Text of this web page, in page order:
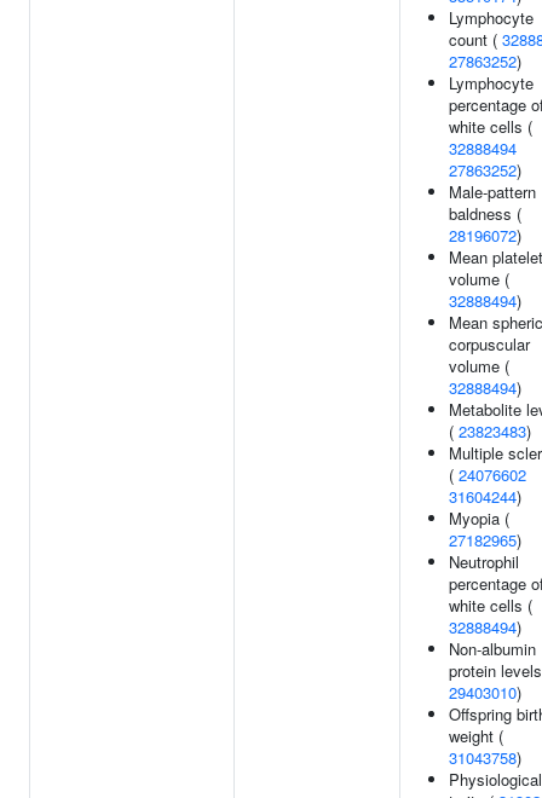
Lymphocyte
count (
27863252)
Lymphocyte
percentage
white cells (
32888494
27863252)
Male-pattern
baldness (
28196072)
Mean platelet
volume (
32888494)
Mean spheric
corpuscular
volume (
32888494)
Metabolite
( 23823483)
Multiple
( 24076602
31604244)
Myopia (
27182965)
Neutrophil
percentage
white cells (
32888494)
Non-albumin
protein
29403010)
Offspring
weight (
31043758)
Physiological